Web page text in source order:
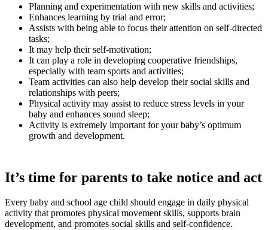
Planning and experimentation with new skills and activities;
Enhances learning by trial and error;
Assists with being able to focus their attention on self-directed
tasks;
It may help their self-motivation;
It can play a role in developing cooperative friendships,
especially with team sports and activities;
Team activities can also help develop their social skills and
relationships with peers;
Physical activity may assist to reduce stress levels in your
baby and enhances sound sleep;
Activity is extremely important for your baby’s optimum
growth and development.
It’s time for parents to take notice and act
Every baby and school age child should engage in daily physical
activity that promotes physical movement skills, supports brain
development, and promotes social skills and self-confidence.